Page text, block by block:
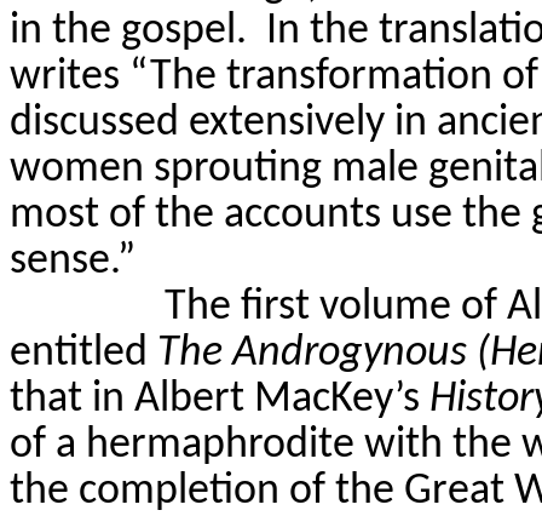
in the gospel. In the
writes “The transformation
discussed extensively in
women sprouting male
most of the accounts use the
sense.”
The first volume of
entitled The Androgynous
that in Albert MacKey’s
of a hermaphrodite with the
the completion of the Great